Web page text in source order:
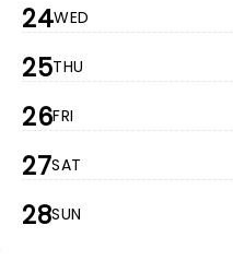
24WED
25THU
26FRI
27SAT
28SUN